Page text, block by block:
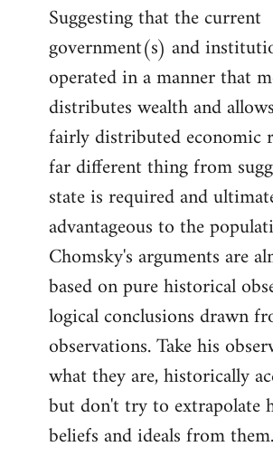
to
Welcome
libcom.org
Suggesting that the current
government(s) and
operated in a manner that
distributes wealth and
fairly distributed economic
far different thing from
state is required and
advantageous to the
Chomsky's arguments are
based on pure historical
logical conclusions drawn
observations. Take his
what they are, historically
but don't try to extrapolate
beliefs and ideals from them.